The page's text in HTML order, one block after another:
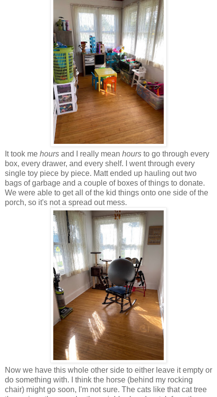
It took me hours and I really mean hours to go through every
box, every drawer, and every shelf. I went through every
single toy piece by piece. Matt ended up hauling out two
bags of garbage and a couple of boxes of things to donate.
We were able to get all of the kid things onto one side of the
porch, so it's not a spread out mess.
Now we have this whole other side to either leave it empty or
do something with. I think the horse (behind my rocking
chair) might go soon, I'm not sure. The cats like that cat tree